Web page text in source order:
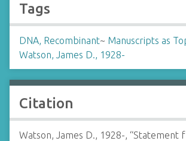
Tags
DNA, Recombinant~ Manuscripts as
Watson, James D., 1928-
Citation
Watson, James D., 1928-, “Statement